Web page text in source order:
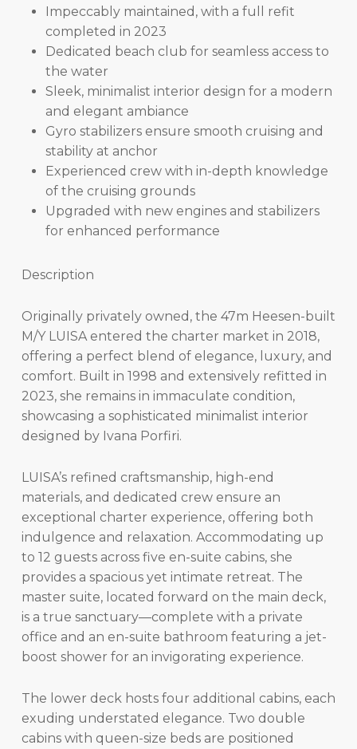
Impeccably maintained, with a full refit
completed in 2023
Dedicated beach club for seamless access to
the water
Sleek, minimalist interior design for a modern
and elegant ambiance
Gyro stabilizers ensure smooth cruising and
stability at anchor
Experienced crew with in-depth knowledge
of the cruising grounds
Upgraded with new engines and stabilizers
for enhanced performance
Description
Originally privately owned, the 47m Heesen-built
M/Y LUISA entered the charter market in 2018,
offering a perfect blend of elegance, luxury, and
comfort. Built in 1998 and extensively refitted in
2023, she remains in immaculate condition,
showcasing a sophisticated minimalist interior
designed by Ivana Porfiri.
LUISA’s refined craftsmanship, high-end
materials, and dedicated crew ensure an
exceptional charter experience, offering both
indulgence and relaxation. Accommodating up
to 12 guests across five en-suite cabins, she
provides a spacious yet intimate retreat. The
master suite, located forward on the main deck,
is a true sanctuary—complete with a private
office and an en-suite bathroom featuring a jet-
boost shower for an invigorating experience.
The lower deck hosts four additional cabins, each
exuding understated elegance. Two double
cabins with queen-size beds are positioned